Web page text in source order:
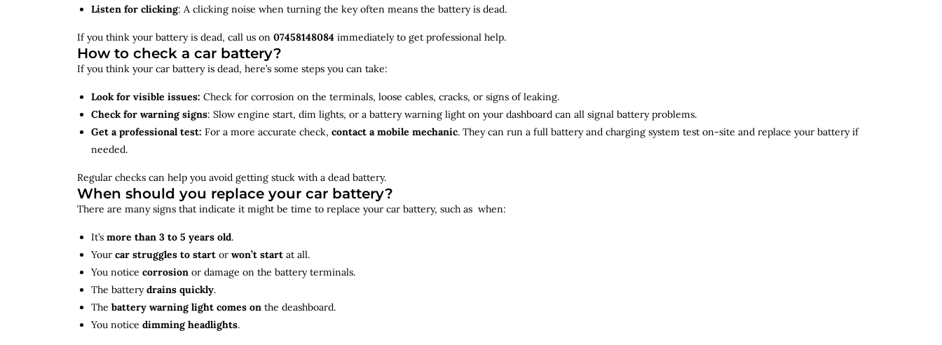
Listen for clicking: A clicking noise when turning the key often means the battery is dead.
If you think your battery is dead, call us on 07458148084 immediately to get professional help.
How to check a car battery?
If you think your car battery is dead, here’s some steps you can take:
Look for visible issues: Check for corrosion on the terminals, loose cables, cracks, or signs of leaking.
Check for warning signs: Slow engine start, dim lights, or a battery warning light on your dashboard can all signal battery problems.
Get a professional test: For a more accurate check, contact a mobile mechanic. They can run a full battery and charging system test on-site and replace your battery if
needed.
Regular checks can help you avoid getting stuck with a dead battery.
When should you replace your car battery?
There are many signs that indicate it might be time to replace your car battery, such as when:
It’s more than 3 to 5 years old.
Your car struggles to start or won’t start at all.
You notice corrosion or damage on the battery terminals.
The batterydrains quickly.
The battery warning light comes on the deashboard.
You notice dimming headlights.